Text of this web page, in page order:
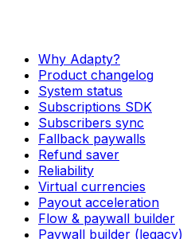
Why Adapty?
Product changelog
System status
Subscriptions SDK
Subscribers sync
Fallback paywalls
Refund saver
Reliability
Virtual currencies
Payout acceleration
Flow & paywall builder
Paywall builder (legacy)